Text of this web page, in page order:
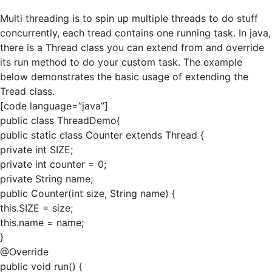
Multi threading is to spin up multiple threads to do stuff
concurrently, each tread contains one running task. In java,
there is a Thread class you can extend from and override
its run method to do your custom task. The example
below demonstrates the basic usage of extending the
Tread class.
[code language=”java”]
public class ThreadDemo{
public static class Counter extends Thread {
private int SIZE;
private int counter = 0;
private String name;
public Counter(int size, String name) {
this.SIZE = size;
this.name = name;
}
@Override
public void run() {